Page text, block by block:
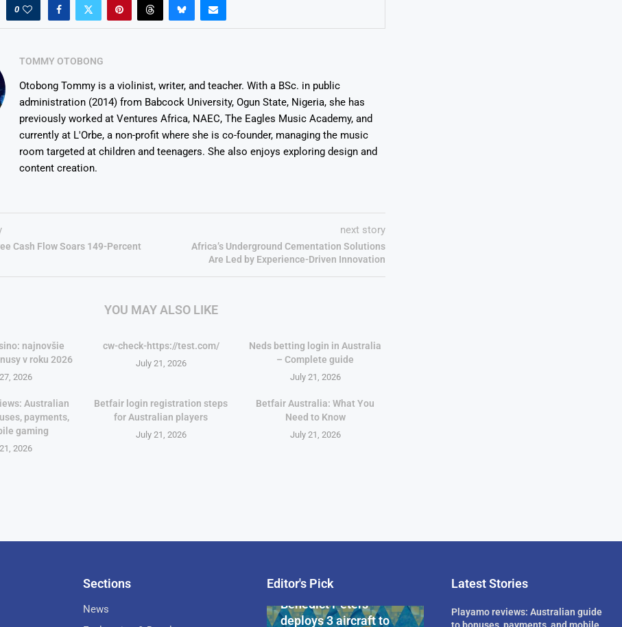
0
TOMMY OTOBONG
Otobong Tommy is a violinist, writer, and teacher. With a BSc. in public
administration (2014) from Babcock University, Ogun State, Nigeria, she has
previously worked at Ventures Africa, NAEC, The Eagles Music Academy, and
currently at L'Orbe, a non-profit where she is co-founder, managing the music
room targeted at children and teenagers. She also enjoys exploring design and
content creation.
Cash Flow Soars 149-Percent
next story
Africa’s Underground Cementation Solutions
Are Led by Experience-Driven Innovation
YOU MAY ALSO LIKE
najnovšie
v roku 2026
2026
cw-check-https://test.com/
July 21, 2026
Neds betting login in Australia
– Complete guide
July 21, 2026
Australian
payments,
gaming
2026
Betfair login registration steps
for Australian players
July 21, 2026
Betfair Australia: What You
Need to Know
July 21, 2026
Sections
News
Editor's Pick
Pan-African Billionaire
Benedict Peters
deploys 3 aircraft to
Latest Stories
Playamo reviews: Australian guide